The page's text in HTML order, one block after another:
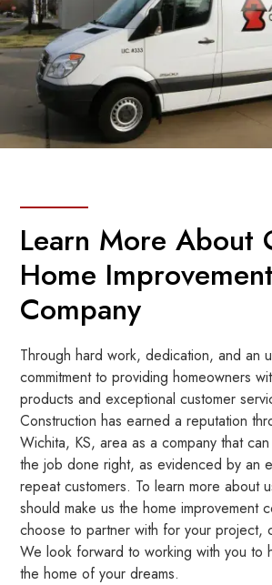
Learn More About
Home Improvement
Company
Through hard work, dedication, and an
commitment to providing homeowners
products and exceptional customer
Construction has earned a reputation
Wichita, KS, area as a company that
the job done right, as evidenced by an
repeat customers. To learn more about
should make us the home improvement
choose to partner with for your project,
We look forward to working with you to
the home of your dreams.